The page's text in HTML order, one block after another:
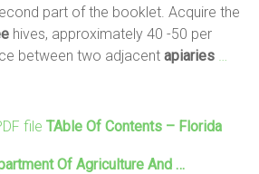
part of the booklet. Acquire the
hives, approximately 40 -50 per
between two adjacentapiaries
TAble Of Contents – Florida
Of Agriculture And …